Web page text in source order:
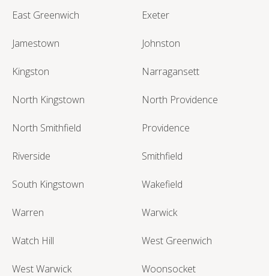
East Greenwich Exeter
Jamestown Johnston
Kingston Narragansett
North Kingstown North Providence
North Smithfield Providence
Riverside Smithfield
South Kingstown Wakefield
Warren Warwick
Watch Hill West Greenwich
West Warwick Woonsocket